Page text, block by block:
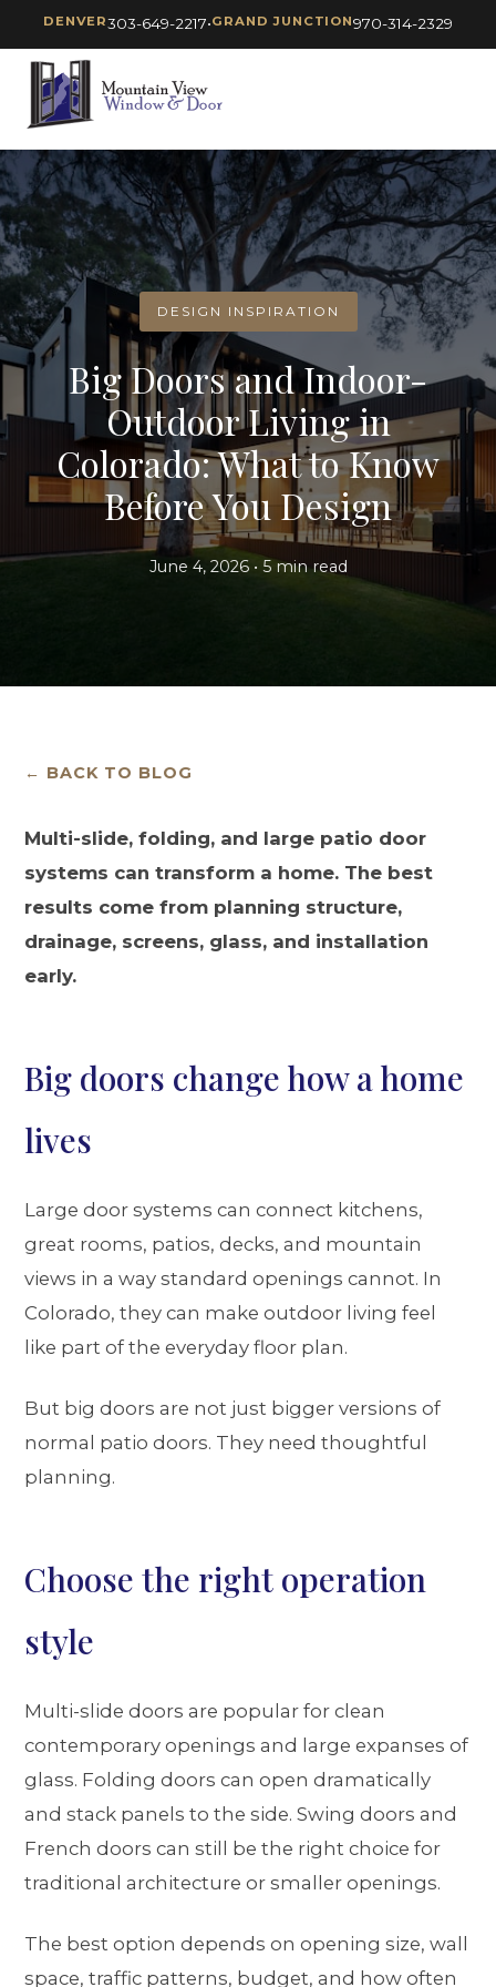
DENVER303-649-2217•GRAND JUNCTION970-314-2329
DESIGN INSPIRATION
Big Doors and Indoor-
Outdoor Living in
Colorado: What to Know
Before You Design
June 4, 2026 • 5 min read
← BACK TO BLOG
Multi-slide, folding, and large patio door
systems can transform a home. The best
results come from planning structure,
drainage, screens, glass, and installation
early.
Big doors change how a home
lives
Large door systems can connect kitchens,
great rooms, patios, decks, and mountain
views in a way standard openings cannot. In
Colorado, they can make outdoor living feel
like part of the everyday floor plan.
But big doors are not just bigger versions of
normal patio doors. They need thoughtful
planning.
Choose the right operation
style
Multi-slide doors are popular for clean
contemporary openings and large expanses of
glass. Folding doors can open dramatically
and stack panels to the side. Swing doors and
French doors can still be the right choice for
traditional architecture or smaller openings.
The best option depends on opening size, wall
space, traffic patterns, budget, and how often